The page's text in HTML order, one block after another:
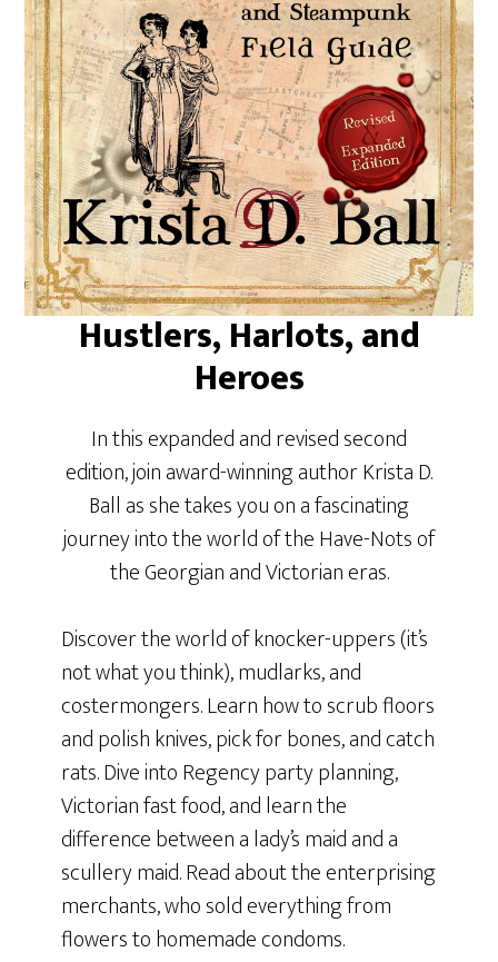
Hustlers, Harlots, and
Heroes
In this expanded and revised second
edition, join award-winning author Krista D.
Ball as she takes you on a fascinating
journey into the world of the Have-Nots of
the Georgian and Victorian eras.
Discover the world of knocker-uppers (it’s
not what you think), mudlarks, and
costermongers. Learn how to scrub floors
and polish knives, pick for bones, and catch
rats. Dive into Regency party planning,
Victorian fast food, and learn the
difference between a lady’s maid and a
scullery maid. Read about the enterprising
merchants, who sold everything from
flowers to homemade condoms.